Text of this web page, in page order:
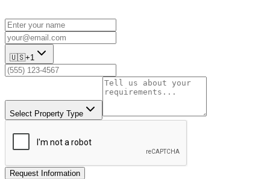
🇺🇸+1
Select Property Type
Request Information